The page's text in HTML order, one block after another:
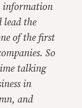
information
lead the
of the first
So
talking
in
and